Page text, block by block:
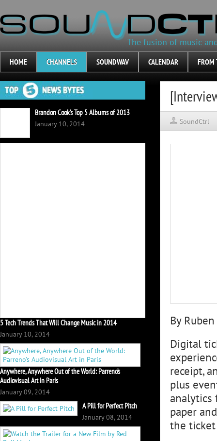
The fusion of music
HOME CHANNELS SOUNDWAV CALENDAR FROM
SoundCtrl
By
Digital
receipt,
plus
analytics
paper
the ticket
Brandon Cook’s Top 5 Albums of 2013
January 10, 2014
5 Tech Trends That Will Change Music in 2014
January 10, 2014
Anywhere, Anywhere Out of the World: Parreno’s
Audiovisual Art in Paris
January 09, 2014
A Pill for Perfect Pitch
January 08, 2014